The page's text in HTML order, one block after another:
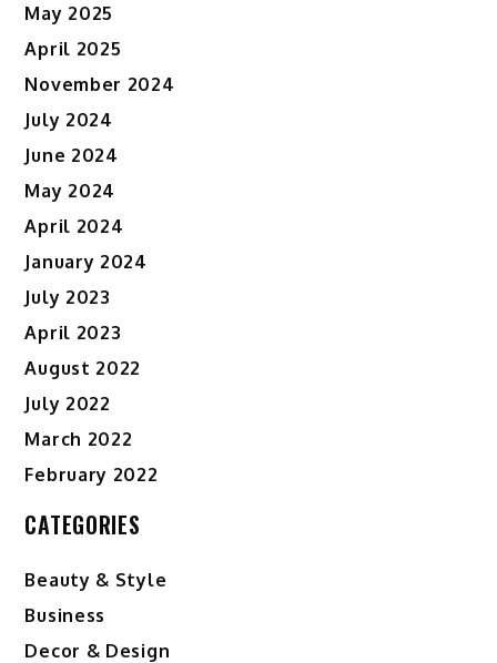
May 2025
April 2025
November 2024
July 2024
June 2024
May 2024
April 2024
January 2024
July 2023
April 2023
August 2022
July 2022
March 2022
February 2022
CATEGORIES
Beauty & Style
Business
Decor & Design